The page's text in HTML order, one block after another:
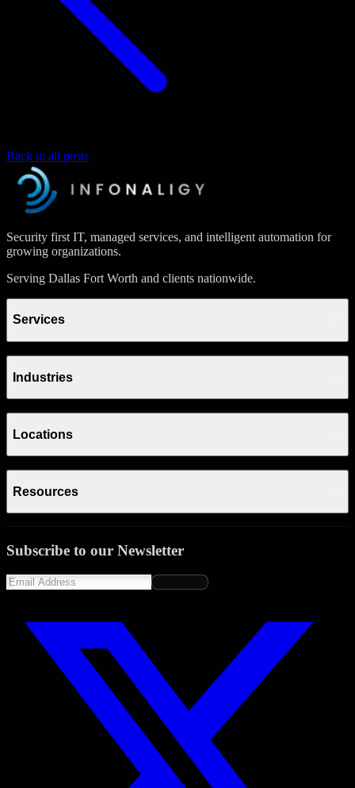
Back to all posts
Security first IT, managed services, and intelligent automation for
growing organizations.
Serving Dallas Fort Worth and clients nationwide.
Services
Industries
Locations
Resources
Subscribe to our Newsletter